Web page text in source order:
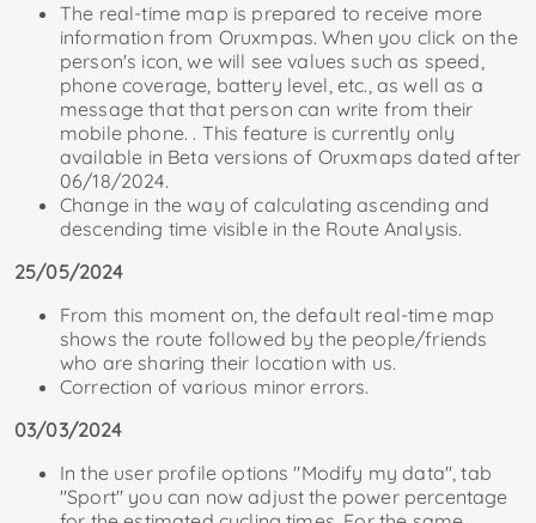
The real-time map is prepared to receive more
information from Oruxmpas. When you click on the
person's icon, we will see values ​​​​such as speed,
phone coverage, battery level, etc., as well as a
message that that person can write from their
mobile phone. . This feature is currently only
available in Beta versions of Oruxmaps dated after
06/18/2024.
Change in the way of calculating ascending and
descending time visible in the Route Analysis.
25/05/2024
From this moment on, the default real-time map
shows the route followed by the people/friends
who are sharing their location with us.
Correction of various minor errors.
03/03/2024
In the user profile options "Modify my data", tab
"Sport" you can now adjust the power percentage